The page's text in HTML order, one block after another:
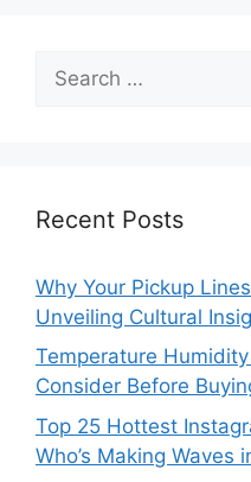
for:
Recent Posts
Why Your Pickup
Unveiling Cultural
Temperature
Consider Before
Top 25 Hottest
Who’s Making Waves